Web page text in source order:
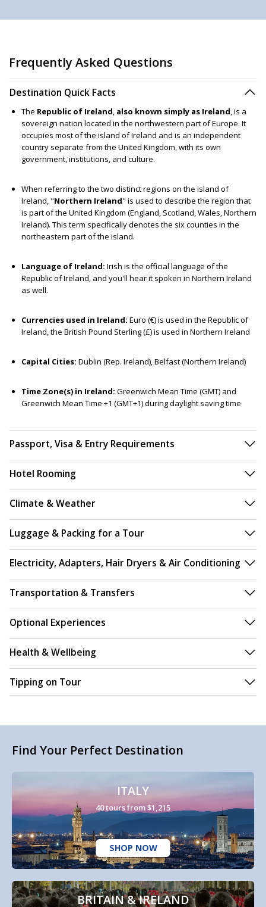
Frequently Asked Questions
Destination Quick Facts
The Republic of Ireland, also known simply as Ireland, is a
sovereign nation located in the northwestern part of Europe. It
occupies most of the island of Ireland and is an independent
country separate from the United Kingdom, with its own
government, institutions, and culture.
When referring to the two distinct regions on the island of
Ireland, "Northern Ireland" is used to describe the region that
is part of the United Kingdom (England, Scotland, Wales, Northern
Ireland). This term specifically denotes the six counties in the
northeastern part of the island.
Language of Ireland: Irish is the official language of the
Republic of Ireland, and you'll hear it spoken in Northern Ireland
as well.
Currencies used in Ireland: Euro (€) is used in the Republic of
Ireland, the British Pound Sterling (£) is used in Northern Ireland
Capital Cities: Dublin (Rep. Ireland), Belfast (Northern Ireland)
Time Zone(s) in Ireland: Greenwich Mean Time (GMT) and
Greenwich Mean Time +1 (GMT+1) during daylight saving time
Passport, Visa & Entry Requirements
Hotel Rooming
Climate & Weather
Luggage & Packing for a Tour
Electricity, Adapters, Hair Dryers & Air Conditioning
Transportation & Transfers
Optional Experiences
Health & Wellbeing
Tipping on Tour
Find Your Perfect Destination
ITALY
40 tours from $1,215
SHOP NOW
BRITAIN & IRELAND